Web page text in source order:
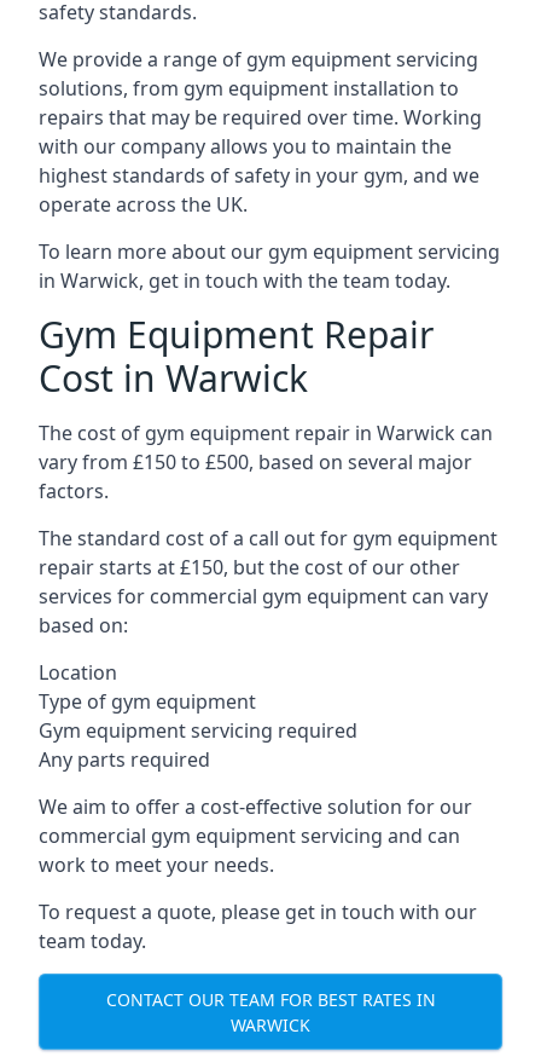
safety standards.
We provide a range of gym equipment servicing
solutions, from gym equipment installation to
repairs that may be required over time. Working
with our company allows you to maintain the
highest standards of safety in your gym, and we
operate across the UK.
To learn more about our gym equipment servicing
in Warwick, get in touch with the team today.
Gym Equipment Repair
Cost in Warwick
The cost of gym equipment repair in Warwick can
vary from £150 to £500, based on several major
factors.
The standard cost of a call out for gym equipment
repair starts at £150, but the cost of our other
services for commercial gym equipment can vary
based on:
Location
Type of gym equipment
Gym equipment servicing required
Any parts required
We aim to offer a cost-effective solution for our
commercial gym equipment servicing and can
work to meet your needs.
To request a quote, please get in touch with our
team today.
CONTACT OUR TEAM FOR BEST RATES IN
WARWICK